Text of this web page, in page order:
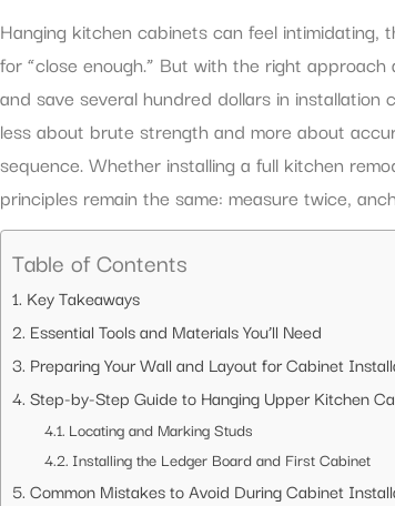
Hanging kitchen cabinets can feel intimidating,
for “close enough.” But with the right
and save several hundred dollars in
less about brute strength and more about
sequence. Whether installing a full kitchen
principles remain the same: measure twice,
Table of Contents
Key Takeaways
Essential Tools and Materials You’ll Need
Preparing Your Wall and Layout for Cabinet
Step-by-Step Guide to Hanging Upper Kitchen
Locating and Marking Studs
Installing the Ledger Board and First Cabinet
Common Mistakes to Avoid During Cabinet